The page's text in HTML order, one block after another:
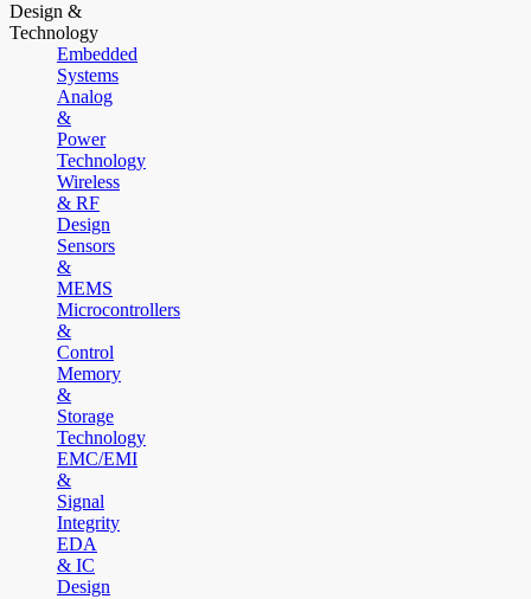
Design &
Technology
Embedded
Systems
Analog
&
Power
Technology
Wireless
& RF
Design
Sensors
&
MEMS
Microcontrollers
&
Control
Memory
&
Storage
Technology
EMC/EMI
&
Signal
Integrity
EDA
& IC
Design